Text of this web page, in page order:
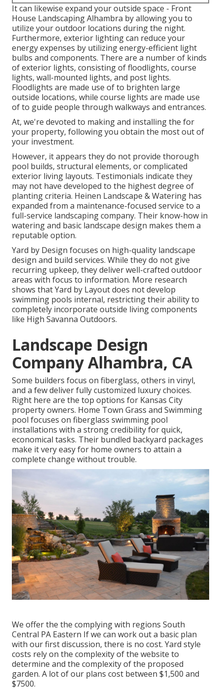
It can likewise expand youroutside space - Front
House Landscaping Alhambra by allowing you to
utilize your outdoor locations during the night.
Furthermore, exterior lighting can reduce your
energy expenses by utilizingenergy-efficient light
bulbs and components. There are a number of kinds
ofexterior lights, consisting of floodlights, course
lights, wall-mounted lights, and post lights.
Floodlights are made use of to brighten large
outside locations, while course lights are made use
of to guide people through walkways and entrances.
At, we're devoted to making and installing the for
your property, following you obtain the most out of
your investment.
However, it appears they do not provide thorough
pool builds, structural elements, or complicated
exterior living layouts. Testimonials indicate they
may not have developed to the highest degree of
planting criteria. Heinen Landscape & Watering has
expanded from a maintenance-focused service to a
full-service landscaping company. Their know-how in
watering and basic landscape design makes them a
reputable option.
Yard by Design focuses on high-quality landscape
design and build services. While they do not give
recurring upkeep, they deliver well-crafted outdoor
areas with focus to information. More research
shows that Yard by Layout does not develop
swimming pools internal, restricting their ability to
completely incorporate outside living components
like High Savanna Outdoors.
Landscape Design
Company Alhambra, CA
Some builders focus on fiberglass, others in vinyl,
and a few deliver fully customized luxury choices.
Right here are the top options for Kansas City
property owners. Home Town Grass and Swimming
pool focuses on fiberglass swimming pool
installations with a strong credibility for quick,
economical tasks. Their bundled backyard packages
make it very easy for home owners to attain a
complete change without trouble.
We offer the the complying with regions South
Central PA Eastern If we can work out a basic plan
with our first discussion, there is no cost. Yard style
costs rely on the complexity of the website to
determine and the complexity of the proposed
garden. A lot of our plans cost between $1,500 and
$7500.